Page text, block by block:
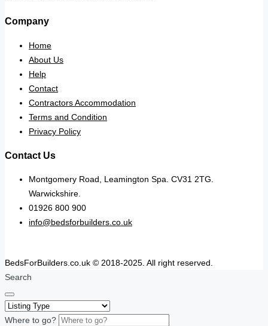
Company
Home
About Us
Help
Contact
Contractors Accommodation
Terms and Condition
Privacy Policy
Contact Us
Montgomery Road, Leamington Spa. CV31 2TG.
Warwickshire.
01926 800 900
info@bedsforbuilders.co.uk
BedsForBuilders.co.uk © 2018-2025. All right reserved.
Search
Where to go?